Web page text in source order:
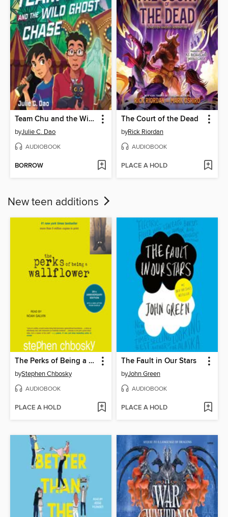
Team Chu and the Wild Ghost Chase
byJulie C. Dao
AUDIOBOOK
BORROW
The Court of the Dead
byRick Riordan
AUDIOBOOK
PLACE A HOLD
New teen additions
The Perks of Being a Wallflower
byStephen Chbosky
AUDIOBOOK
PLACE A HOLD
The Fault in Our Stars
byJohn Green
AUDIOBOOK
PLACE A HOLD